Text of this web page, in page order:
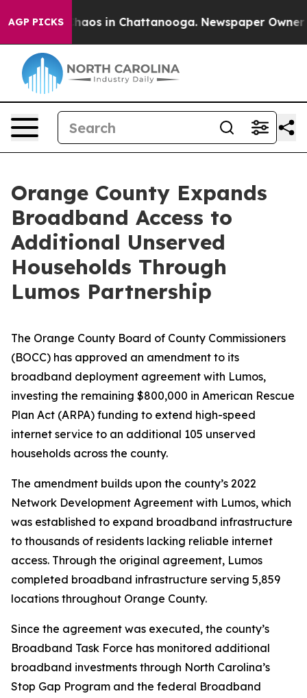
AGP PICKSChaos in Chattanooga. Newspaper Owner
Orange County Expands
Broadband Access to
Additional Unserved
Households Through
Lumos Partnership
The Orange County Board of County Commissioners
(BOCC) has approved an amendment to its
broadband deployment agreement with Lumos,
investing the remaining $800,000 in American Rescue
Plan Act (ARPA) funding to extend high-speed
internet service to an additional 105 unserved
households across the county.
The amendment builds upon the county’s 2022
Network Development Agreement with Lumos, which
was established to expand broadband infrastructure
to thousands of residents lacking reliable internet
access. Through the original agreement, Lumos
completed broadband infrastructure serving 5,859
locations throughout Orange County.
Since the agreement was executed, the county’s
Broadband Task Force has monitored additional
broadband investments through North Carolina’s
Stop Gap Program and the federal Broadband